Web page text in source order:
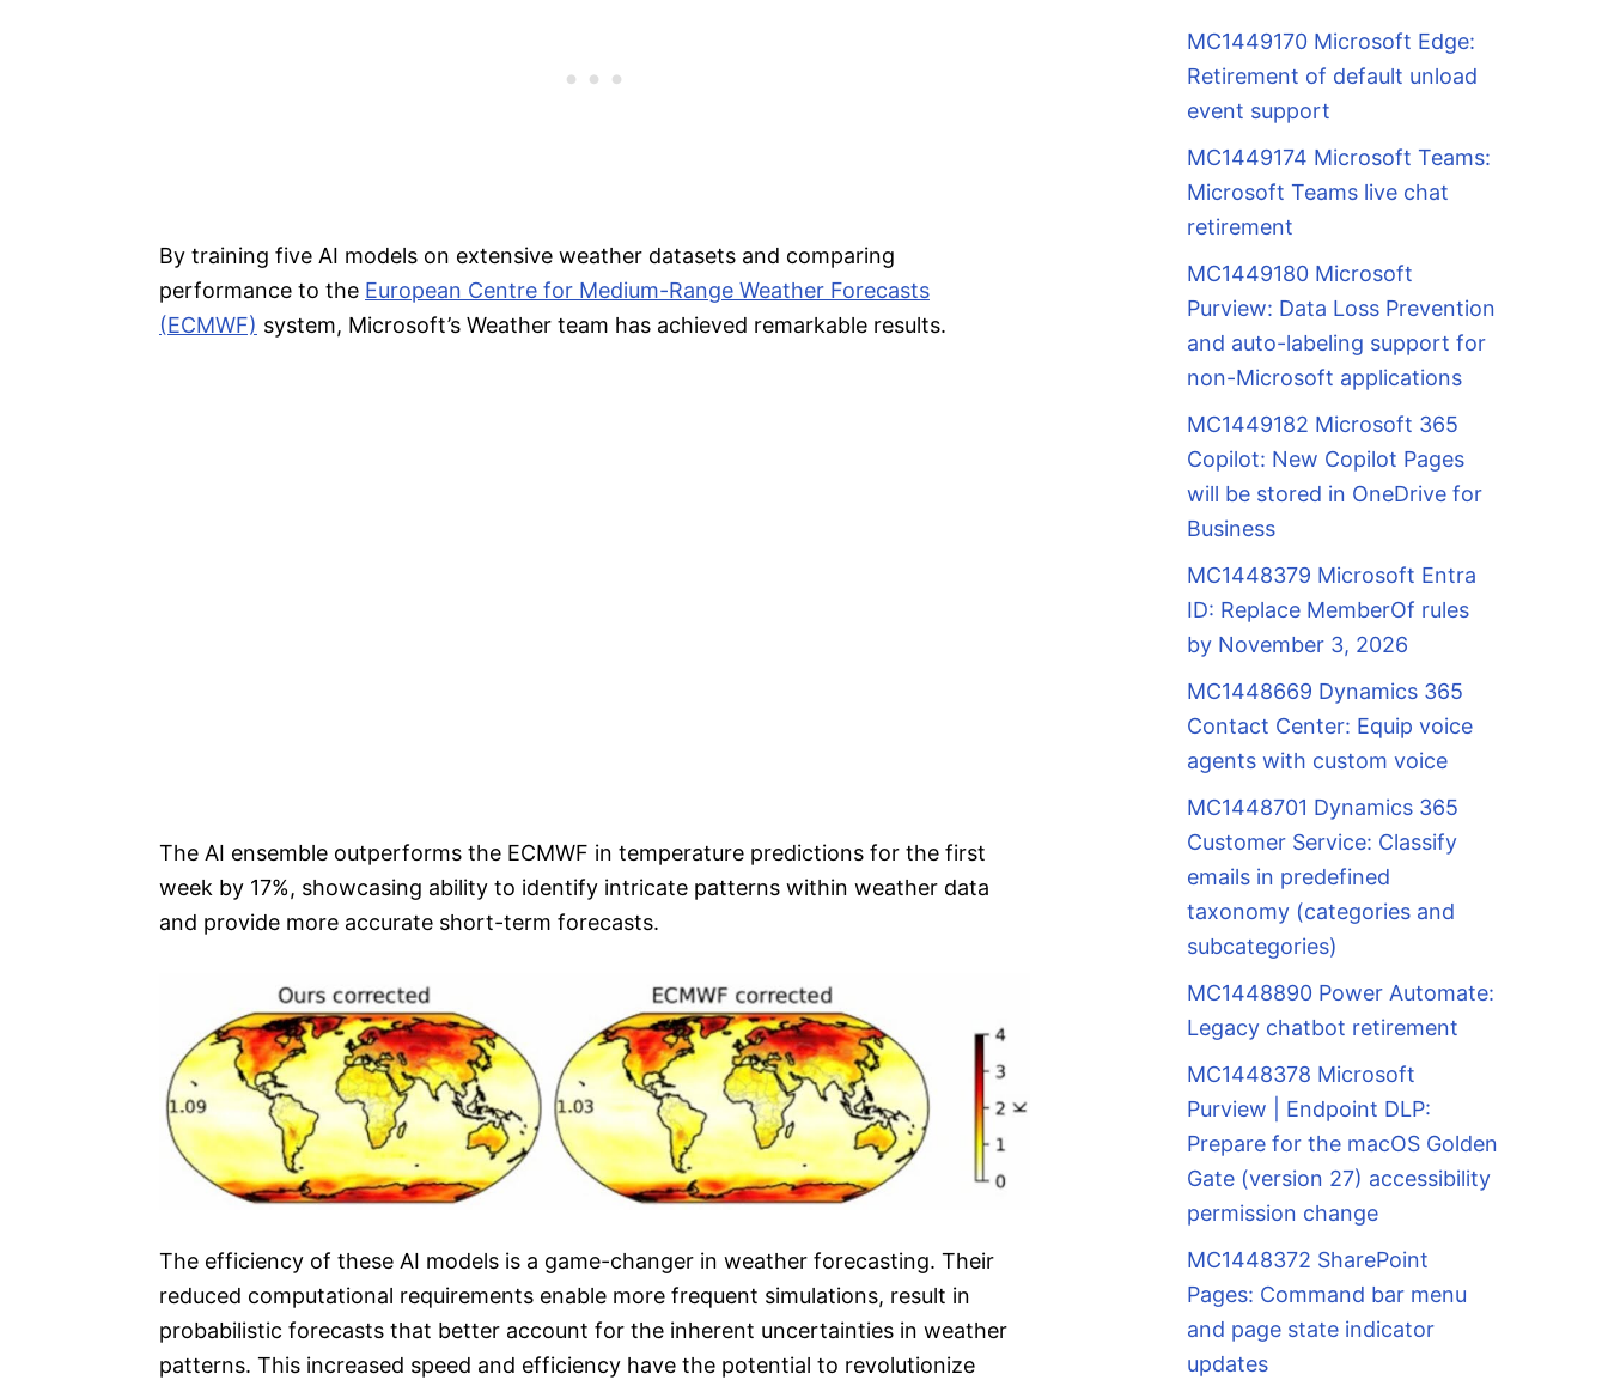
By training five AI models on extensive weather datasets and comparing
performance to the European Centre for Medium-Range Weather Forecasts
(ECMWF) system, Microsoft’s Weather team has achieved remarkable results.
The AI ensemble outperforms the ECMWF in temperature predictions for the first
week by 17%, showcasing ability to identify intricate patterns within weather data
and provide more accurate short-term forecasts.
The efficiency of these AI models is a game-changer in weather forecasting. Their
reduced computational requirements enable more frequent simulations, result in
probabilistic forecasts that better account for the inherent uncertainties in weather
patterns. This increased speed and efficiency have the potential to revolutionize
MC1449170 Microsoft Edge:
Retirement of default unload
event support
MC1449174 Microsoft Teams:
Microsoft Teams live chat
retirement
MC1449180 Microsoft
Purview: Data Loss Prevention
and auto-labeling support for
non-Microsoft applications
MC1449182 Microsoft 365
Copilot: New Copilot Pages
will be stored in OneDrive for
Business
MC1448379 Microsoft Entra
ID: Replace MemberOf rules
by November 3, 2026
MC1448669 Dynamics 365
Contact Center: Equip voice
agents with custom voice
MC1448701 Dynamics 365
Customer Service: Classify
emails in predefined
taxonomy (categories and
subcategories)
MC1448890 Power Automate:
Legacy chatbot retirement
MC1448378 Microsoft
Purview | Endpoint DLP:
Prepare for the macOS Golden
Gate (version 27) accessibility
permission change
MC1448372 SharePoint
Pages: Command bar menu
and page state indicator
updates